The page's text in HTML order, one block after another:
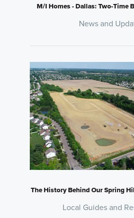
M/I Homes - Dallas: Two-Time
News and
The History Behind Our Spring
Local Guides and